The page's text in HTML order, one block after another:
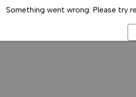
Something went wrong. Please try